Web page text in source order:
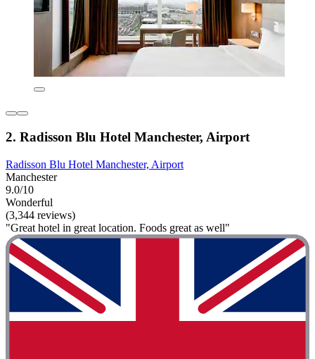
2. Radisson Blu Hotel Manchester, Airport
Radisson Blu Hotel Manchester, Airport
Manchester
9.0/10
Wonderful
(3,344 reviews)
"Great hotel in great location. Foods great as well"